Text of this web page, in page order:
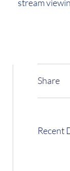
stream
Share
Recent